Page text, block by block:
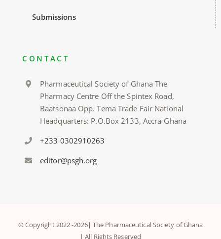
Submissions
CONTACT
Pharmaceutical Society of Ghana The
Pharmacy Centre Off the Spintex Road,
Baatsonaa Opp. Tema Trade Fair National
Headquarters: P.O.Box 2133, Accra-Ghana
+233 0302910263
editor@psgh.org
© Copyright 2022 -2026| The Pharmaceutical Society of Ghana
| All Rights Reserved